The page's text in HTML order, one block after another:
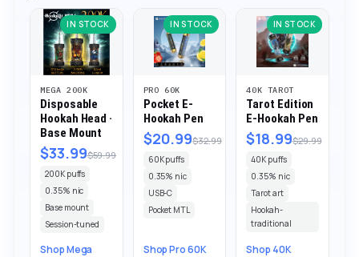
IN STOCK
MEGA 200K
Disposable
Hookah Head ·
Base Mount
$33.99$59.99
200K puffs
0.35% nic
Base mount
Session-tuned
Shop Mega
IN STOCK
PRO 60K
Pocket E-
Hookah Pen
$20.99$32.99
60K puffs
0.35% nic
USB-C
Pocket MTL
Shop Pro 60K
IN STOCK
40K TAROT
Tarot Edition
E-Hookah Pen
$18.99$29.99
40K puffs
0.35% nic
Tarot art
Hookah-
traditional
Shop 40K